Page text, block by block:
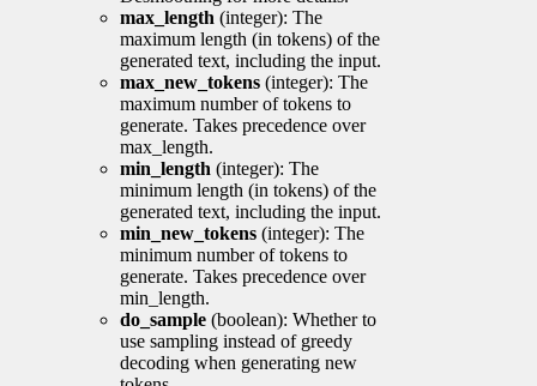
max_length (integer): The
maximum length (in tokens) of the
generated text, including the input.
max_new_tokens (integer): The
maximum number of tokens to
generate. Takes precedence over
max_length.
min_length (integer): The
minimum length (in tokens) of the
generated text, including the input.
min_new_tokens (integer): The
minimum number of tokens to
generate. Takes precedence over
min_length.
do_sample (boolean): Whether to
use sampling instead of greedy
decoding when generating new